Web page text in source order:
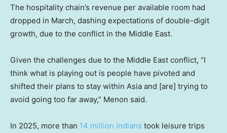
The hospitality chain’s revenue per available room had
dropped in March, dashing expectations of double-digit
growth, due to the conflict in the Middle East.
Given the challenges due to the Middle East conflict, “I
think what is playing out is people have pivoted and
shifted their plans to stay within Asia and [are] trying to
avoid going too far away,” Menon said.
In 2025, more than 14 million Indians took leisure trips